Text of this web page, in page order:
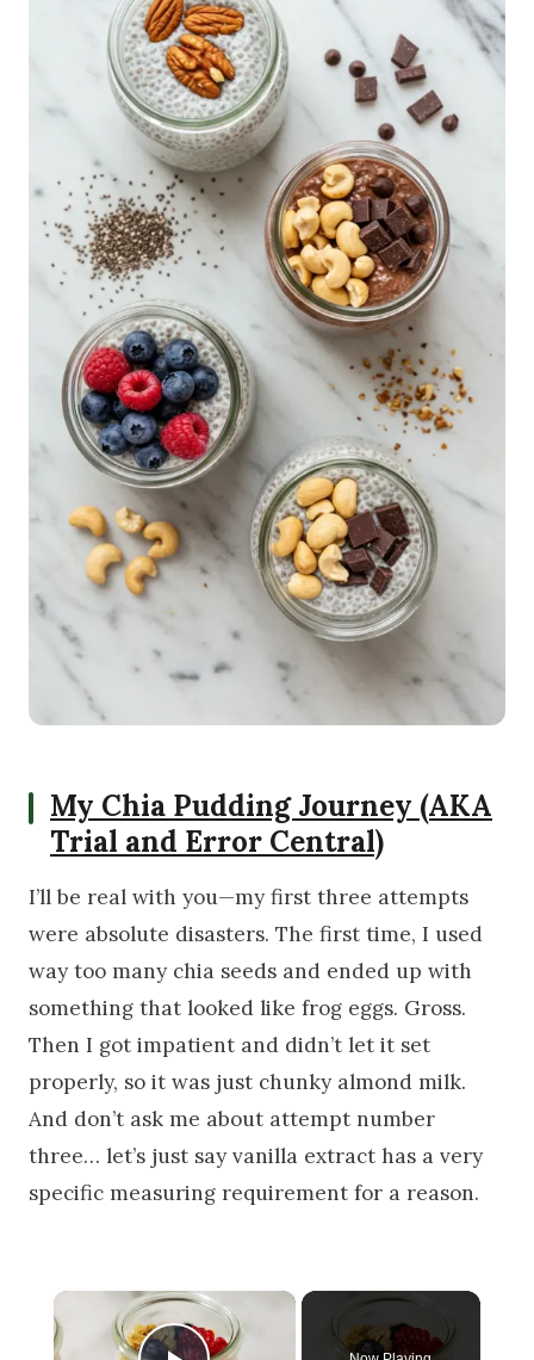
My Chia Pudding Journey (AKA
Trial and Error Central)
I’ll be real with you—my first three attempts
were absolute disasters. The first time, I used
way too many chia seeds and ended up with
something that looked like frog eggs. Gross.
Then I got impatient and didn’t let it set
properly, so it was just chunky almond milk.
And don’t ask me about attempt number
three… let’s just say vanilla extract has a very
specific measuring requirement for a reason.
×